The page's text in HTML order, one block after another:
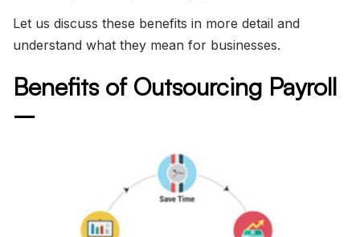
Let us discuss these benefits in more detail and
understand what they mean for businesses.
Benefits of Outsourcing Payroll
–